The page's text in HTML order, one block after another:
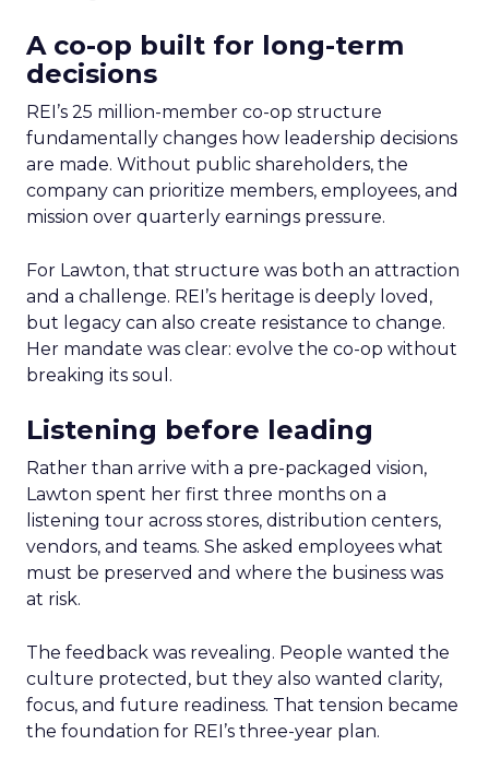
A co-op built for long-term
decisions
REI’s 25 million-member co-op structure
fundamentally changes how leadership decisions
are made. Without public shareholders, the
company can prioritize members, employees, and
mission over quarterly earnings pressure.
For Lawton, that structure was both an attraction
and a challenge. REI’s heritage is deeply loved,
but legacy can also create resistance to change.
Her mandate was clear: evolve the co-op without
breaking its soul.
Listening before leading
Rather than arrive with a pre-packaged vision,
Lawton spent her first three months on a
listening tour across stores, distribution centers,
vendors, and teams. She asked employees what
must be preserved and where the business was
at risk.
The feedback was revealing. People wanted the
culture protected, but they also wanted clarity,
focus, and future readiness. That tension became
the foundation for REI’s three-year plan.